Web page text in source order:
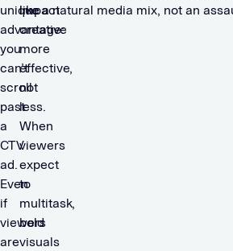
unique
advantage:
you
can’t
scroll
past
a
CTV
ad.
Even
if
viewers
are
impact
creative
more
effective,
not
less.
When
viewers
expect
to
multitask,
bold
visuals
like a natural media mix, not an